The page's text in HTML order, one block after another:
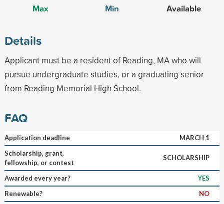
Max
Min
Available
Details
Applicant must be a resident of Reading, MA who will
pursue undergraduate studies, or a graduating senior
from Reading Memorial High School.
FAQ
Application deadline
MARCH 1
Scholarship, grant,
fellowship, or contest
SCHOLARSHIP
Awarded every year?
YES
Renewable?
NO